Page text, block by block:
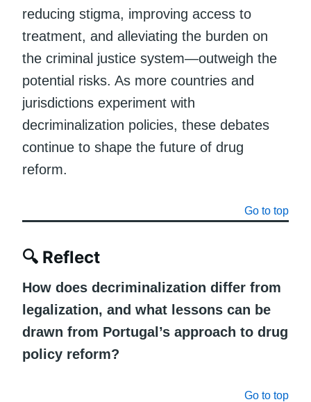
reducing stigma, improving access to
treatment, and alleviating the burden on
the criminal justice system—outweigh the
potential risks. As more countries and
jurisdictions experiment with
decriminalization policies, these debates
continue to shape the future of drug
reform.
Go to top
🔍 Reflect
How does decriminalization differ from
legalization, and what lessons can be
drawn from Portugal’s approach to drug
policy reform?
Go to top